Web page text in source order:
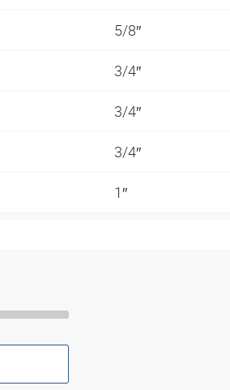
5/8″
3/4″
3/4″
3/4″
1″